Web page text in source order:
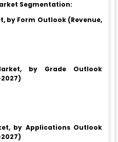
Segmentation:
by Form Outlook (Revenue,
by Grade Outlook
2027)
by Applications Outlook
2027)